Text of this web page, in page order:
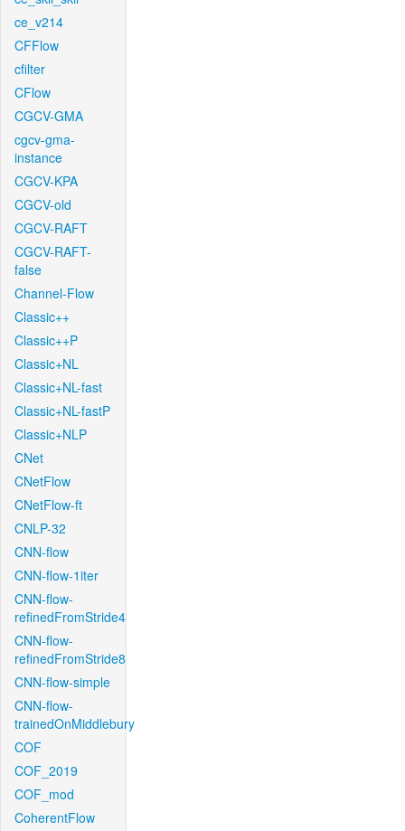
ce_v214
CFFlow
cfilter
CFlow
CGCV-GMA
cgcv-gma-
instance
CGCV-KPA
CGCV-old
CGCV-RAFT
CGCV-RAFT-
false
Channel-Flow
Classic++
Classic++P
Classic+NL
Classic+NL-fast
Classic+NL-fastP
Classic+NLP
CNet
CNetFlow
CNetFlow-ft
CNLP-32
CNN-flow
CNN-flow-1iter
CNN-flow-
refinedFromStride4
CNN-flow-
refinedFromStride8
CNN-flow-simple
CNN-flow-
trainedOnMiddlebury
COF
COF_2019
COF_mod
CoherentFlow